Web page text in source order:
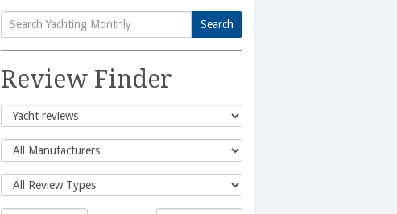
Search
for:
Search
Review Finder